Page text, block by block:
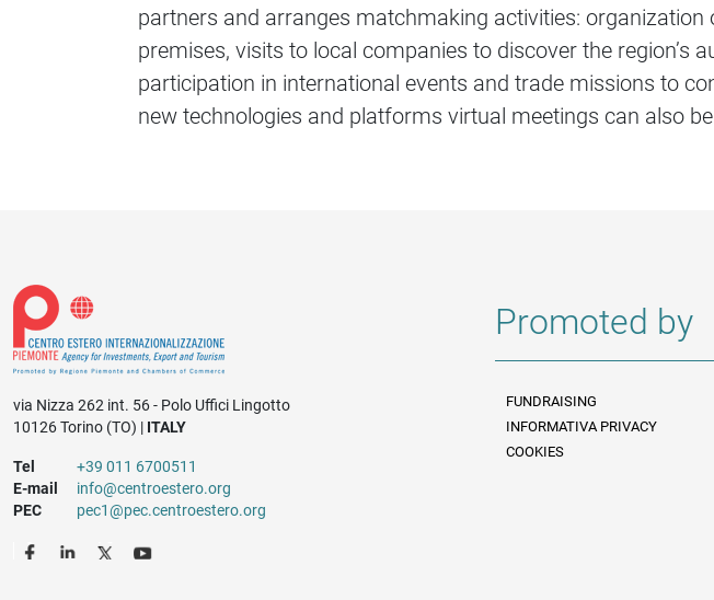
partners and arranges matchmaking activities: organization
premises, visits to local companies to discover the region’s
participation in international events and trade missions to
new technologies and platforms virtual meetings can also
via Nizza 262 int. 56 - Polo Uffici Lingotto
10126 Torino (TO) | ITALY
Tel
+39 011 6700511
E-mail
info@centroestero.org
PEC
pec1@pec.centroestero.org
Promoted by
Informazioni legali e trasparenza
FUNDRAISING
INFORMATIVA PRIVACY
COOKIES